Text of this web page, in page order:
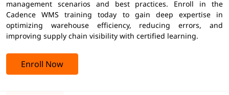
management scenarios and best practices. Enroll in the
Cadence WMS training today to gain deep expertise in
optimizing warehouse efficiency, reducing errors, and
improving supply chain visibility with certified learning.
Enroll Now